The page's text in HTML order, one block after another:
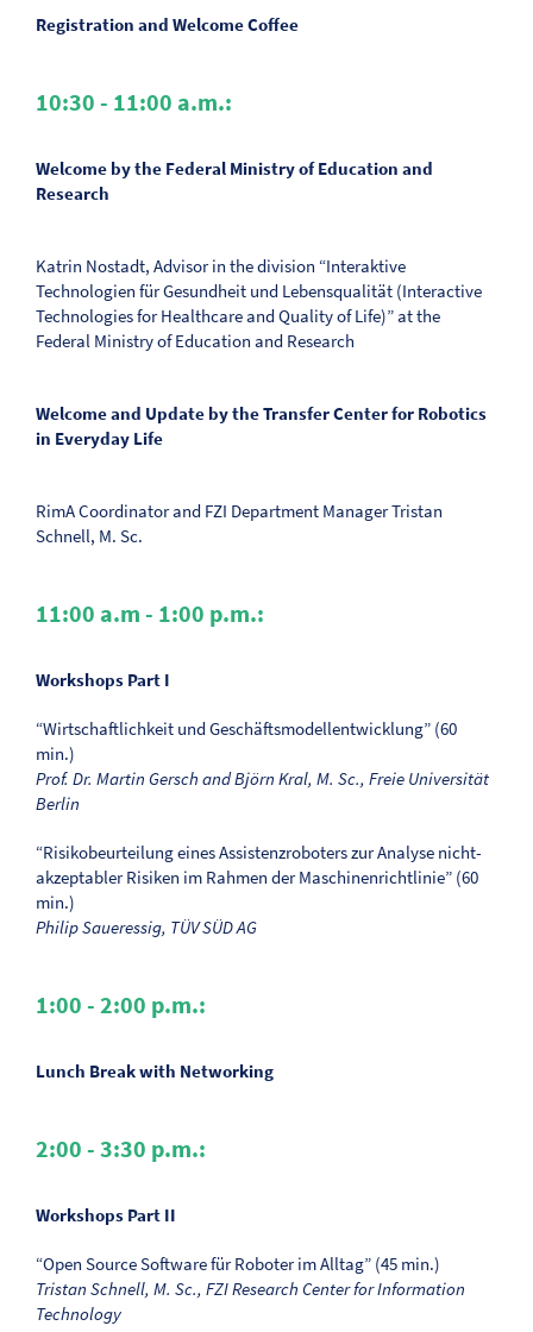
Registration and Welcome Coffee
10:30 - 11:00 a.m.:
Welcome by the Federal Ministry of Education and
Research
Katrin Nostadt, Advisor in the division “Interaktive
Technologien für Gesundheit und Lebensqualität (Interactive
Technologies for Healthcare and Quality of Life)” at the
Federal Ministry of Education and Research
Welcome and Update by the Transfer Center for Robotics
in Everyday Life
RimA Coordinator and FZI Department Manager Tristan
Schnell, M. Sc.
11:00 a.m - 1:00 p.m.:
Workshops Part I
“Wirtschaftlichkeit und Geschäftsmodellentwicklung” (60
min.)
Prof. Dr. Martin Gersch and Björn Kral, M. Sc., Freie Universität
Berlin
“Risikobeurteilung eines Assistenzroboters zur Analyse nicht-
akzeptabler Risiken im Rahmen der Maschinenrichtlinie” (60
min.)
Philip Saueressig, TÜV SÜD AG
1:00 - 2:00 p.m.:
Lunch Break with Networking
2:00 - 3:30 p.m.:
Workshops Part II
“Open Source Software für Roboter im Alltag” (45 min.)
Tristan Schnell, M. Sc., FZI Research Center for Information
Technology